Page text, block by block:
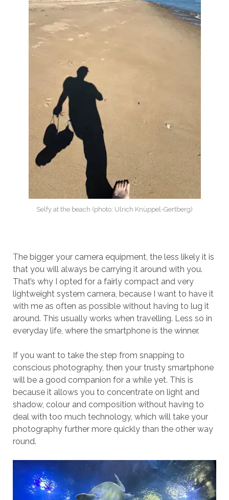
Selfy at the beach (photo: Ulrich Knüppel-Gertberg)
The bigger your camera equipment, the less likely it is
that you will always be carrying it around with you.
That’s why I opted for a fairly compact and very
lightweight system camera, because I want to have it
with me as often as possible without having to lug it
around. This usually works when travelling. Less so in
everyday life, where the smartphone is the winner.
If you want to take the step from snapping to
conscious photography, then your trusty smartphone
will be a good companion for a while yet. This is
because it allows you to concentrate on light and
shadow, colour and composition without having to
deal with too much technology, which will take your
photography further more quickly than the other way
round.